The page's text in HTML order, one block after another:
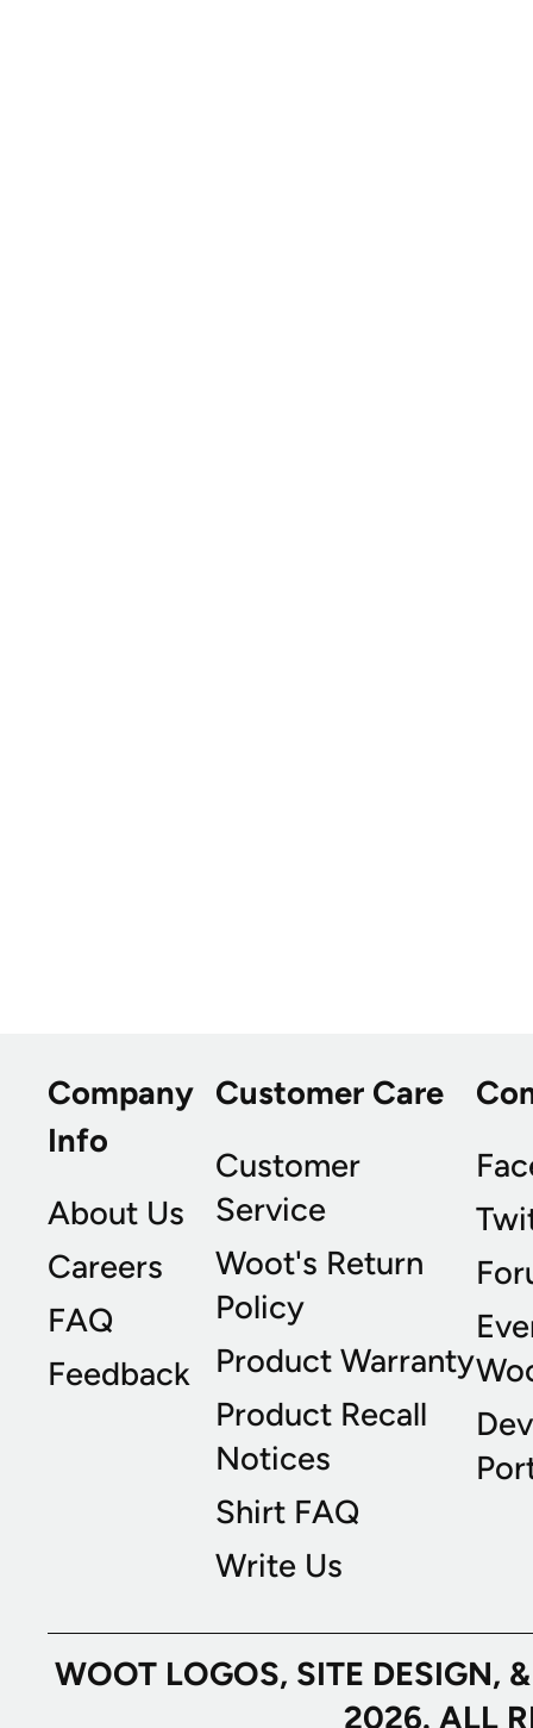
Company
Info
About Us
Careers
FAQ
Feedback
Customer Care
Customer
Service
Woot's Return
Policy
Product Warranty
Product Recall
Notices
Shirt FAQ
Write Us
WOOT LOGOS, SITE
2026. ALL